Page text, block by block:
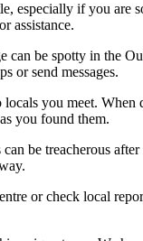
especially if you are
assistance.
can be spotty in the
or send messages.
you meet.
you found them.
be treacherous
or check local